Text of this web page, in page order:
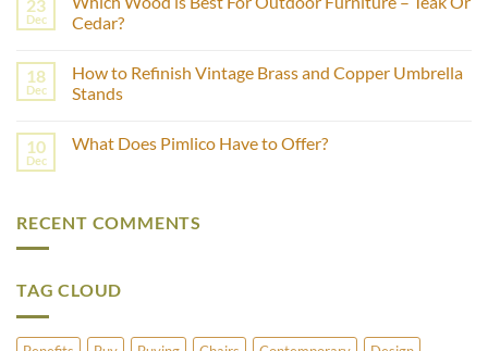
Age
of
Castor
Wheels?
What
Is
Fashion
23
Dec
Cedar?
on
Which
Wood
For
Cedar?
18
Dec
How to Refinish Vintage Brass and Copper Umbrella
Stands
on
and
10
Dec
What Does Pimlico Have to Offer?
Does
RECENT COMMENTS
TAG CLOUD